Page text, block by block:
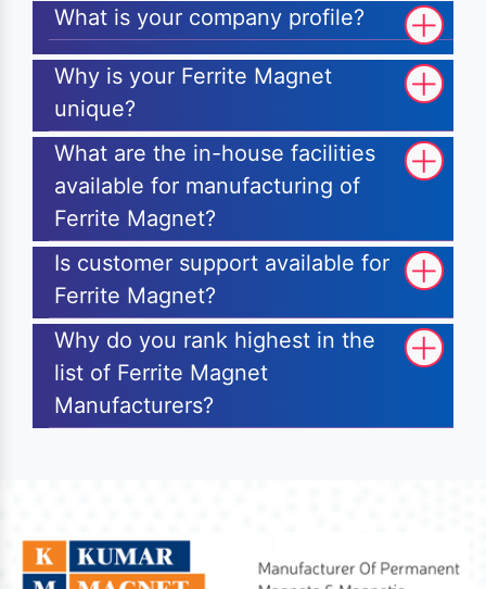
What is your company profile?
Why is your Ferrite Magnet
unique?
What are the in-house facilities
available for manufacturing of
Ferrite Magnet?
Is customer support available for
Ferrite Magnet?
Why do you rank highest in the
list of Ferrite Magnet
Manufacturers?